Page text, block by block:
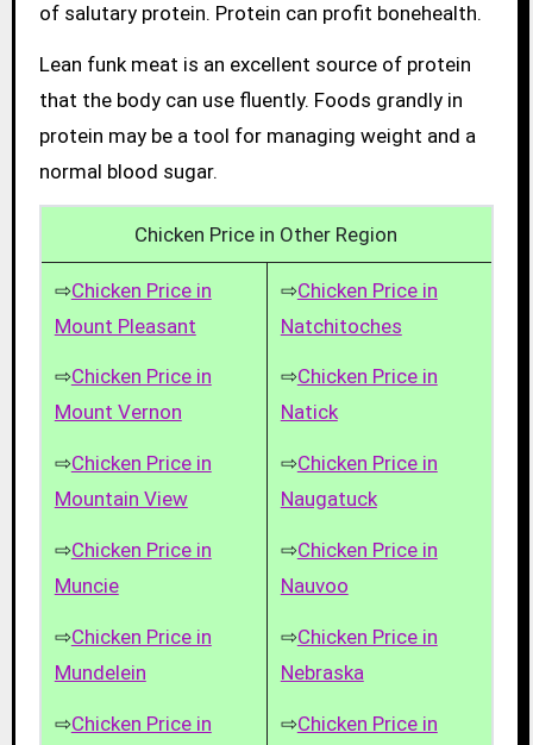
of salutary protein. Protein can profit bonehealth.
Lean funk meat is an excellent source of protein
that the body can use fluently. Foods grandly in
protein may be a tool for managing weight and a
normal blood sugar.
Chicken Price in Other Region
⇨Chicken Price in
Mount Pleasant
⇨Chicken Price in
Mount Vernon
⇨Chicken Price in
Mountain View
⇨Chicken Price in
Muncie
⇨Chicken Price in
Mundelein
⇨Chicken Price in
⇨Chicken Price in
Natchitoches
⇨Chicken Price in
Natick
⇨Chicken Price in
Naugatuck
⇨Chicken Price in
Nauvoo
⇨Chicken Price in
Nebraska
⇨Chicken Price in